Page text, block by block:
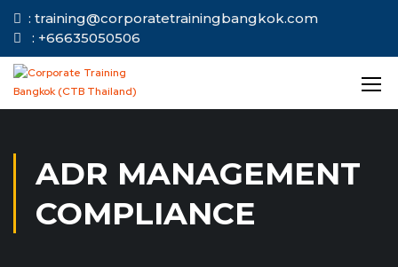
: training@corporatetrainingbangkok.com
: +66635050506
ADR MANAGEMENT
COMPLIANCE